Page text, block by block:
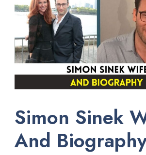
Simon Sinek
And